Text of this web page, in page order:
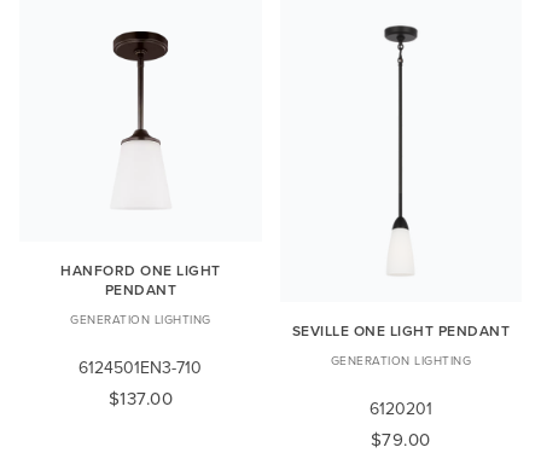
HANFORD ONE LIGHT
PENDANT
GENERATION LIGHTING
6124501EN3-710
$137.00
SEVILLE ONE LIGHT PENDANT
GENERATION LIGHTING
6120201
$79.00